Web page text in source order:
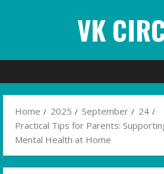
VK
Home 2025 September
24
Practical Tips for Parents:
Mental Health at Home